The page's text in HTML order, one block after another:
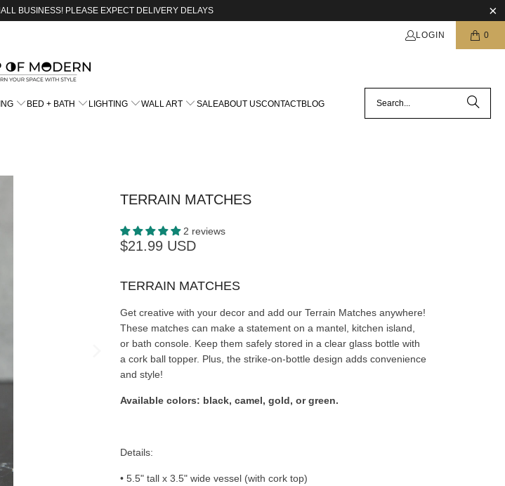
BUSINESS! PLEASE EXPECT DELIVERY DELAYS
LOGIN 0
BED + BATH LIGHTING WALL ART SALEABOUT USCONTACTBLOG
TERRAIN MATCHES
2 reviews
$21.99 USD
TERRAIN MATCHES
Get creative with your decor and add our Terrain Matches anywhere!
These matches can make a statement on a mantel, kitchen island,
or bath console. Keep them safely stored in a clear glass bottle with
a cork ball topper. Plus, the strike-on-bottle design adds convenience
and style!
Available colors: black, camel, gold, or green.
Details:
• 5.5" tall x 3.5" wide vessel (with cork top)